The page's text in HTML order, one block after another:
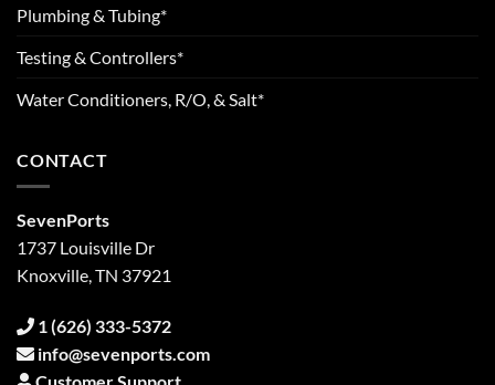
Plumbing & Tubing*
Testing & Controllers*
Water Conditioners, R/O, & Salt*
CONTACT
SevenPorts
1737 Louisville Dr
Knoxville, TN 37921
1 (626) 333-5372
info@sevenports.com